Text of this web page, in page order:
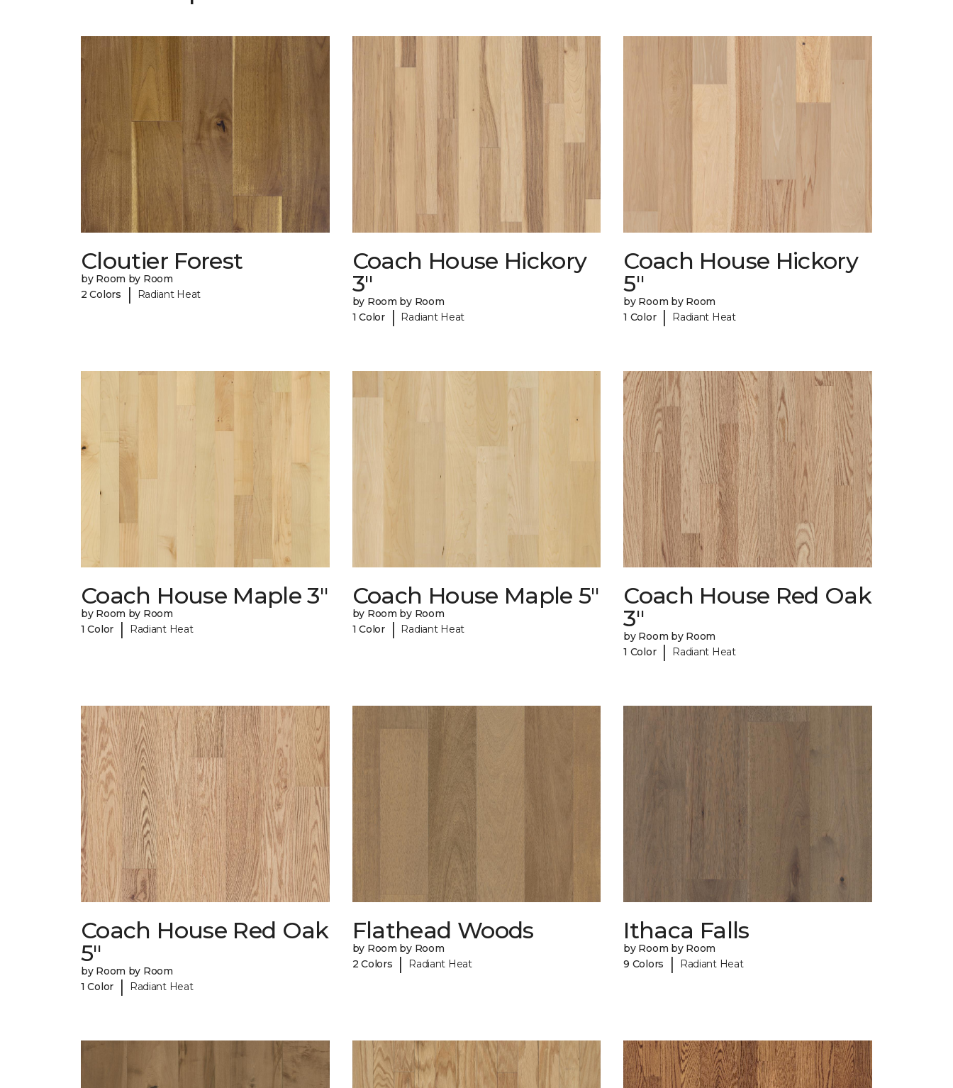
Cloutier Forest
by Room by Room
2 Colors
| Radiant Heat
Coach House Hickory
3"
by Room by Room
1 Color
| Radiant Heat
Coach House Hickory
5"
by Room by Room
1 Color | Radiant Heat
Coach House Maple 3"
by Room by Room
1 Color
| Radiant Heat
Coach House Maple 5"
by Room by Room
1 Color
| Radiant Heat
Coach House Red Oak
3"
by Room by Room
1 Color | Radiant Heat
Coach House Red Oak
5"
by Room by Room
1 Color
| Radiant Heat
Flathead Woods
by Room by Room
2 Colors
| Radiant Heat
Ithaca Falls
by Room by Room
9 Colors
| Radiant Heat